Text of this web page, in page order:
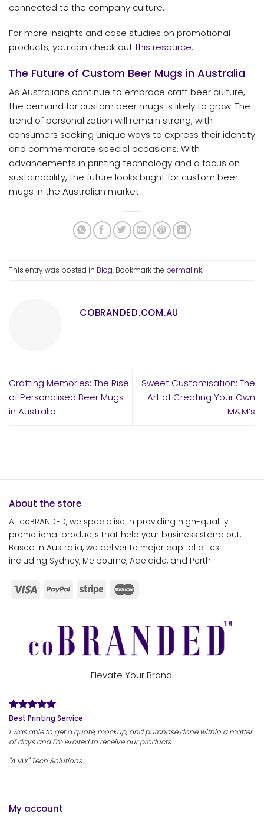
connected to the company culture.
For more insights and case studies on promotional
products, you can check outthis resource.
The Future of Custom Beer Mugs in Australia
As Australians continue to embrace craft beer culture,
the demand for custom beer mugs is likely to grow. The
trend of personalization will remain strong, with
consumers seeking unique ways to express their identity
and commemorate special occasions. With
advancements in printing technology and a focus on
sustainability, the future looks bright for custom beer
mugs in the Australian market.
This entry was posted in Blog. Bookmark the permalink.
COBRANDED.COM.AU
Crafting Memories: The Rise
of Personalised Beer Mugs
in Australia
Sweet Customisation: The
Art of Creating Your Own
M&M’s
About the store
At coBRANDED, we specialise in providing high-quality
promotional products that help your business stand out.
Based in Australia, we deliver to major capital cities
including Sydney, Melbourne, Adelaide, and Perth.
My account
Elevate Your Brand.
Best Printing Service
I was able to get a quote, mockup, and purchase done within a matter
of days and I'm excited to receive our products.
"AJAY" Tech Solutions